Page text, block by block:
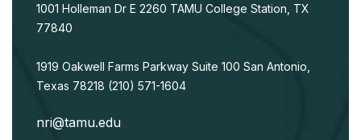
1001 Holleman Dr E 2260 TAMU College Station, TX
77840
1919 Oakwell Farms Parkway Suite 100 San Antonio,
Texas 78218 (210) 571-1604
nri@tamu.edu